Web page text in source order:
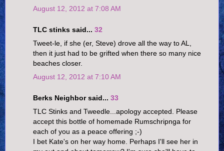
August 12, 2012 at 7:08 AM
TLC stinks said... 32
Tweet-le, if she (er, Steve) drove all the way to AL,
then it just had to be grifted when there so many nice
beaches closer.
August 12, 2012 at 7:10 AM
Berks Neighbor said... 33
TLC Stinks and Tweedle...apology accepted. Please
accept this bottle of homemade Rumschripnga for
each of you as a peace offering ;-)
I bet Kate's on her way home. Perhaps I'll see her in